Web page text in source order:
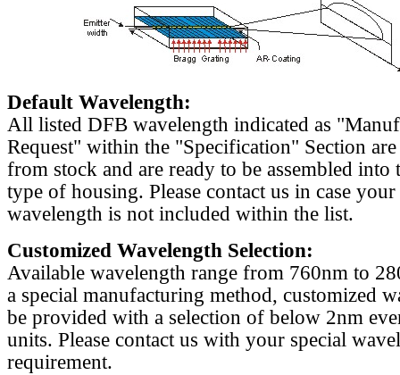
Default Wavelength:
All listed DFB wavelength indicated as
Request" within the "Specification" Section
from stock and are ready to be assembled into
type of housing. Please contact us in case
wavelength is not included within the list.
Customized Wavelength Selection:
Available wavelength range from 760nm to
a special manufacturing method, customized
be provided with a selection of below 2nm
units. Please contact us with your special
requirement.